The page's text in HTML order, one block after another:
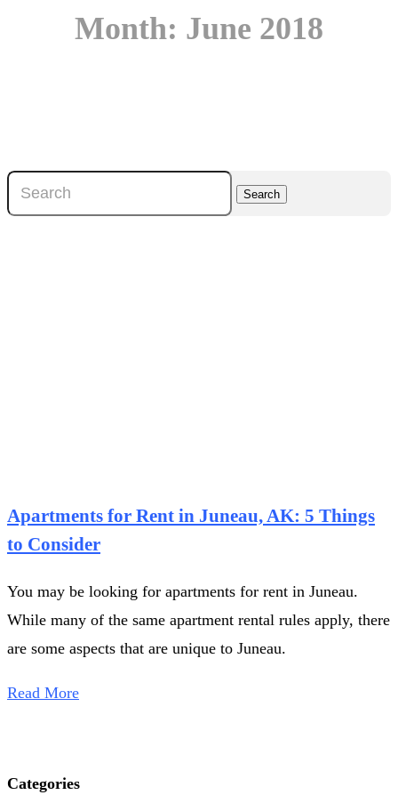
Month: June 2018
Search
for:
Apartments for Rent in Juneau, AK: 5 Things
to Consider
You may be looking for apartments for rent in Juneau.
While many of the same apartment rental rules apply, there
are some aspects that are unique to Juneau.
Read More
Categories